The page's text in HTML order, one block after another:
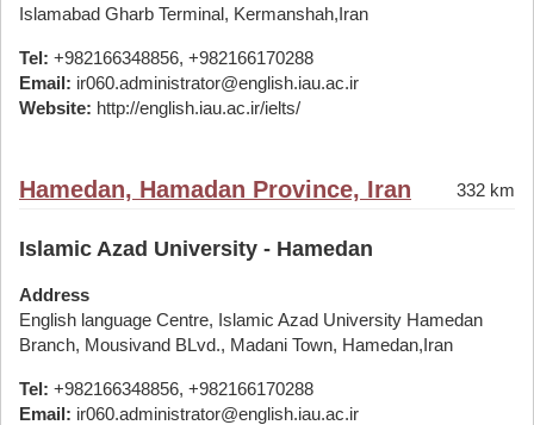
Islamabad Gharb Terminal, Kermanshah,Iran
Tel: +982166348856, +982166170288
Email: ir060.administrator@english.iau.ac.ir
Website: http://english.iau.ac.ir/ielts/
Hamedan, Hamadan Province, Iran 332 km
Islamic Azad University - Hamedan
Address
English language Centre, Islamic Azad University Hamedan
Branch, Mousivand BLvd., Madani Town, Hamedan,Iran
Tel: +982166348856, +982166170288
Email: ir060.administrator@english.iau.ac.ir